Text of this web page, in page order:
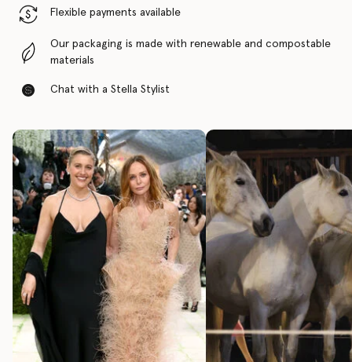
Flexible payments available
Our packaging is made with renewable and compostable
materials
Chat with a Stella Stylist